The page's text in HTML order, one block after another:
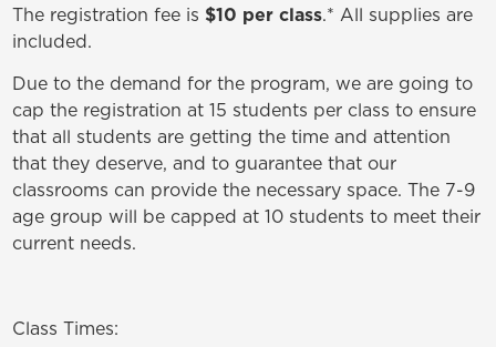
The registration fee is $10 per class.* All supplies are
included.
Due to the demand for the program, we are going to
cap the registration at 15 students per class to ensure
that all students are getting the time and attention
that they deserve, and to guarantee that our
classrooms can provide the necessary space. The 7-9
age group will be capped at 10 students to meet their
current needs.
Class Times: